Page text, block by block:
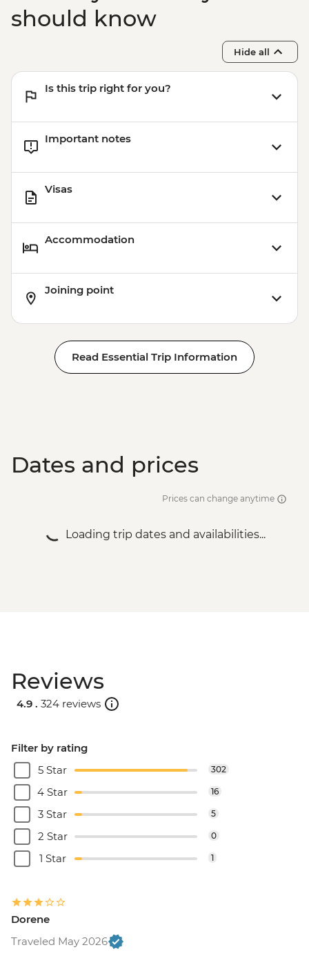
should know
Hide all
Is this trip right for you?
Important notes
Visas
Accommodation
Joining point
Read Essential Trip Information
Dates and prices
Prices can change anytime
Loading trip dates and availabilities...
Reviews
4.9 . 324 reviews
Filter by rating
5 Star
302
4 Star 16
3 Star 5
2 Star 0
1 Star 1
Dorene
Traveled May 2026